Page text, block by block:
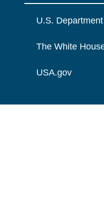
U.S.
The White
USA.gov